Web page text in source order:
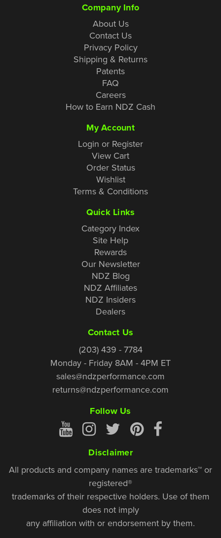
Company Info
About Us
Contact Us
Privacy Policy
Shipping & Returns
Patents
FAQ
Careers
How to Earn NDZ Cash
My Account
Login or Register
View Cart
Order Status
Wishlist
Terms & Conditions
Quick Links
Category Index
Site Help
Rewards
Our Newsletter
NDZ Blog
NDZ Affiliates
NDZ Insiders
Dealers
Contact Us
(203) 439 - 7784
Monday - Friday 8AM - 4PM ET
sales@ndzperformance.com
returns@ndzperformance.com
Follow Us
Disclaimer
All products and company names are trademarks™ or
registered®
trademarks of their respective holders. Use of them
does not imply
any affiliation with or endorsement by them.